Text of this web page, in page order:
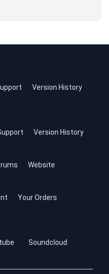
Version History
Version History
Website
Your Orders
Soundcloud